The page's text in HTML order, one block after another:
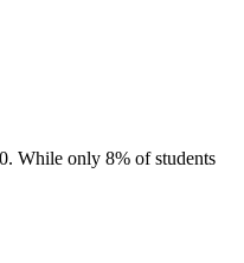
While only 8% of students